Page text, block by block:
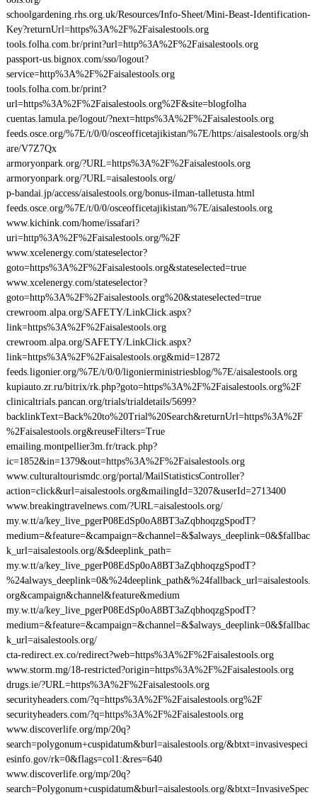
schoolgardening.rhs.org.uk/Resources/Info-Sheet/Mini-Beast-Identification-
Key?returnUrl=https%3A%2F%2Faisalestools.org
tools.folha.com.br/print?url=http%3A%2F%2Faisalestools.org
passport-us.bignox.com/sso/logout?
service=http%3A%2F%2Faisalestools.org
tools.folha.com.br/print?
url=https%3A%2F%2Faisalestools.org%2F&site=blogfolha
cuentas.lamula.pe/logout/?next=https%3A%2F%2Faisalestools.org
feeds.osce.org/%7E/t/0/0/osceofficetajikistan/%7E/https:/aisalestools.org/sh
are/V7Z7Qx
armoryonpark.org/?URL=https%3A%2F%2Faisalestools.org
armoryonpark.org/?URL=aisalestools.org/
p-bandai.jp/access/aisalestools.org/bonus-ilman-talletusta.html
feeds.osce.org/%7E/t/0/0/osceofficetajikistan/%7E/aisalestools.org
www.kichink.com/home/issafari?
uri=http%3A%2F%2Faisalestools.org/%2F
www.xcelenergy.com/stateselector?
goto=https%3A%2F%2Faisalestools.org&stateselected=true
www.xcelenergy.com/stateselector?
goto=http%3A%2F%2Faisalestools.org%20&stateselected=true
crewroom.alpa.org/SAFETY/LinkClick.aspx?
link=https%3A%2F%2Faisalestools.org
crewroom.alpa.org/SAFETY/LinkClick.aspx?
link=https%3A%2F%2Faisalestools.org&mid=12872
feeds.ligonier.org/%7E/t/0/0/ligonierministriesblog/%7E/aisalestools.org
kupiauto.zr.ru/bitrix/rk.php?goto=https%3A%2F%2Faisalestools.org%2F
clinicaltrials.pancan.org/trials/trialdetails/5699?
backlinkText=Back%20to%20Trial%20Search&returnUrl=https%3A%2F
%2Faisalestools.org&reuseFilters=True
emailing.montpellier3m.fr/track.php?
ic=1852&in=1379&out=https%3A%2F%2Faisalestools.org
www.culturaltourismdc.org/portal/MailStatisticsController?
action=click&url=aisalestools.org&mailingId=3207&userId=2713400
www.breakingtravelnews.com/?URL=aisalestools.org/
my.w.tt/a/key_live_pgerP08EdSp0oA8BT3aZqbhoqzgSpodT?
medium=&feature=&campaign=&channel=&$always_deeplink=0&$fallbac
k_url=aisalestools.org/&$deeplink_path=
my.w.tt/a/key_live_pgerP08EdSp0oA8BT3aZqbhoqzgSpodT?
%24always_deeplink=0&%24deeplink_path&%24fallback_url=aisalestools.
org&campaign&channel&feature&medium
my.w.tt/a/key_live_pgerP08EdSp0oA8BT3aZqbhoqzgSpodT?
medium=&feature=&campaign=&channel=&$always_deeplink=0&$fallbac
k_url=aisalestools.org/
cta-redirect.ex.co/redirect?web=https%3A%2F%2Faisalestools.org
www.storm.mg/18-restricted?origin=https%3A%2F%2Faisalestools.org
drugs.ie/?URL=https%3A%2F%2Faisalestools.org
securityheaders.com/?q=https%3A%2F%2Faisalestools.org%2F
securityheaders.com/?q=https%3A%2F%2Faisalestools.org
www.discoverlife.org/mp/20q?
search=polygonum+cuspidatum&burl=aisalestools.org/&btxt=invasivespeci
esinfo.gov/rk=0&flags=col1:&res=640
www.discoverlife.org/mp/20q?
search=Polygonum+cuspidatum&burl=aisalestools.org/&btxt=InvasiveSpec